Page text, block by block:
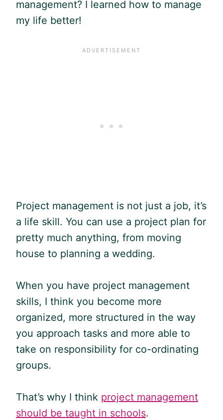
management? I learned how to manage
my life better!
Project management is not just a job, it’s
a life skill. You can use a project plan for
pretty much anything, from moving
house to planning a wedding.
When you have project management
skills, I think you become more
organized, more structured in the way
you approach tasks and more able to
take on responsibility for co-ordinating
groups.
That’s why I think project management
should be taught in schools.